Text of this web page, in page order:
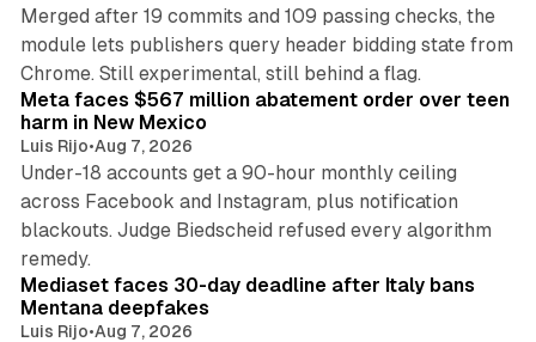
Merged after 19 commits and 109 passing checks, the
module lets publishers query header bidding state from
Chrome. Still experimental, still behind a flag.
12 min read
Meta faces $567 million abatement order over teen
harm in New Mexico
Luis Rijo•Aug 7, 2026
Under-18 accounts get a 90-hour monthly ceiling
across Facebook and Instagram, plus notification
blackouts. Judge Biedscheid refused every algorithm
remedy.
13 min read
Mediaset faces 30-day deadline after Italy bans
Mentana deepfakes
Luis Rijo•Aug 7, 2026